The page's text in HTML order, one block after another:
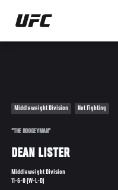
Skip
main
Middleweight Division Not Fighting
"THE BOOGEYMAN"
DEAN LISTER
Middleweight Division
11-6-0 (W-L-D)